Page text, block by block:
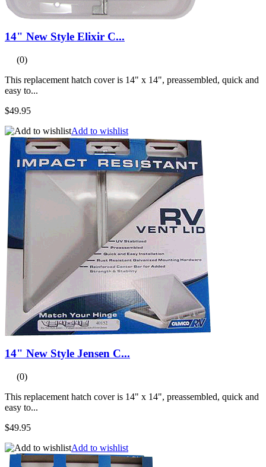
14" New Style Elixir C...
(0)
This replacement hatch cover is 14" x 14", preassembled, quick and
easy to...
$49.95
Add to wishlist
14" New Style Jensen C...
(0)
This replacement hatch cover is 14" x 14", preassembled, quick and
easy to...
$49.95
Add to wishlist